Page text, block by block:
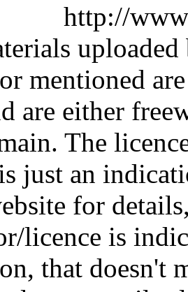
http://
mentioned
are either
The
just an
for
licence is
that doesn't